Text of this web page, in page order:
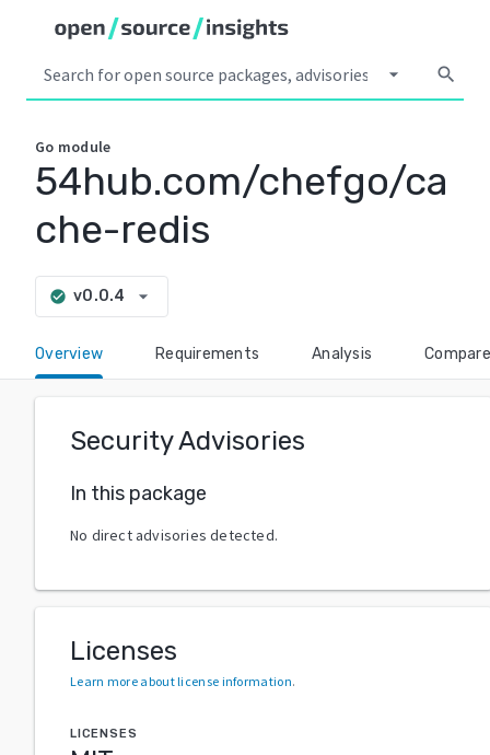
arrow_drop_down search
Go module
54hub.com/chefgo/ca
che-redis
check_circle v0.0.4 arrow_drop_down
Overview Requirements Analysis Compare
Security Advisories
In this package
No direct advisories detected.
Licenses
Learn more about license information.
LICENSES